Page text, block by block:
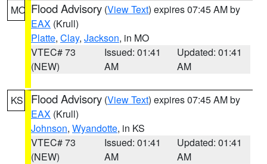
MO Flood Advisory (View Text) expires 07:45 AM by
EAX (Krull)
Platte, Clay, Jackson, in MO
VTEC# 73
(NEW)
Issued: 01:41
AM
Updated: 01:41
AM
KS Flood Advisory (View Text) expires 07:45 AM by
EAX (Krull)
Johnson, Wyandotte, in KS
VTEC# 73
(NEW)
Issued: 01:41
AM
Updated: 01:41
AM